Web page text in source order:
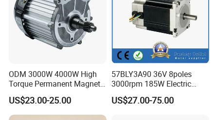
ODM 3000W 4000W High
Torque Permanent Magnet
DC Motor for Industrial
Vehicle
US$23.00-25.00
57BLY3A90 36V 8poles
3000rpm 185W Electric
Brushless DC BLDC Motor
US$27.00-75.00